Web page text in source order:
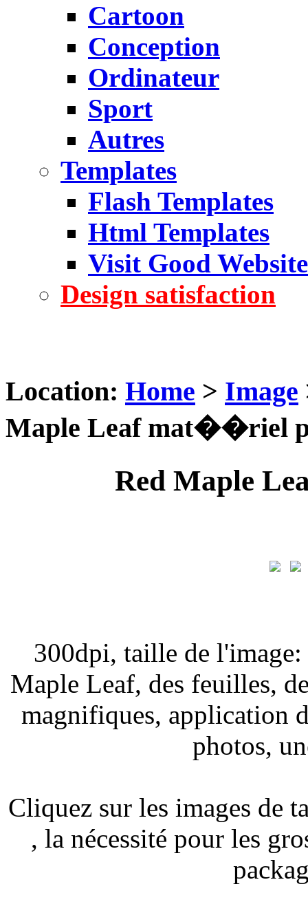
Cartoon
Conception
Ordinateur
Sport
Autres
Templates
Flash Templates
Html Templates
Visit Good Website
Design satisfaction
Location: Home > Image
Maple Leaf mat��riel
Red Maple
300dpi, taille de
Maple Leaf, des feuilles,
magnifiques, application
photos,
Cliquez sur les images de
, la nécessité pour les